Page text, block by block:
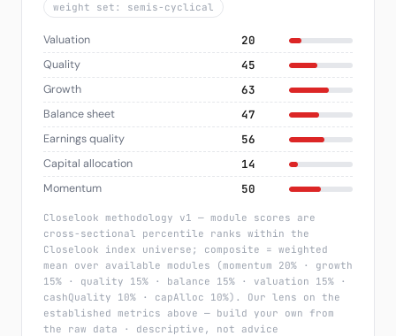
weight set: semis-cyclical
Valuation 20
Quality 45
Growth 63
Balance sheet 47
Earnings quality 56
Capital allocation 14
Momentum 50
Closelook methodology v1 — module scores are
cross-sectional percentile ranks within the
Closelook index universe; composite = weighted
mean over available modules (momentum 20% · growth
15% · quality 15% · balance 15% · valuation 15% ·
cashQuality 10% · capAlloc 10%). Our lens on the
established metrics above — build your own from
the raw data · descriptive, not advice